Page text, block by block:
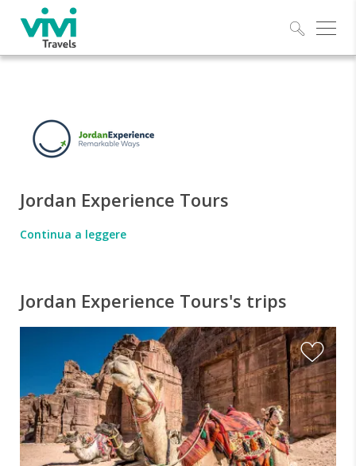
Jordan Experience Tours
Continua a leggere
Jordan Experience Tours's trips